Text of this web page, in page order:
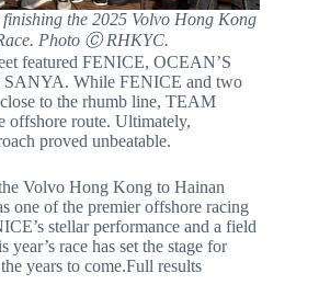
the 2025 Volvo Hong Kong
Photo Ⓒ RHKYC.
featured FENICE, OCEAN’S
While FENICE and two
to the rhumb line, TEAM
offshore route. Ultimately,
proved unbeatable.
Volvo Hong Kong to Hainan
one of the premier offshore racing
stellar performance and a field
race has set the stage for
years to come.Full results